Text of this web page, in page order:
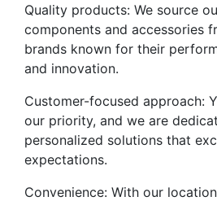
Quality products: We source
components and accessories
brands known for their
and innovation.
Customer-focused approach:
our priority, and we are
personalized solutions that
expectations.
Convenience: With our